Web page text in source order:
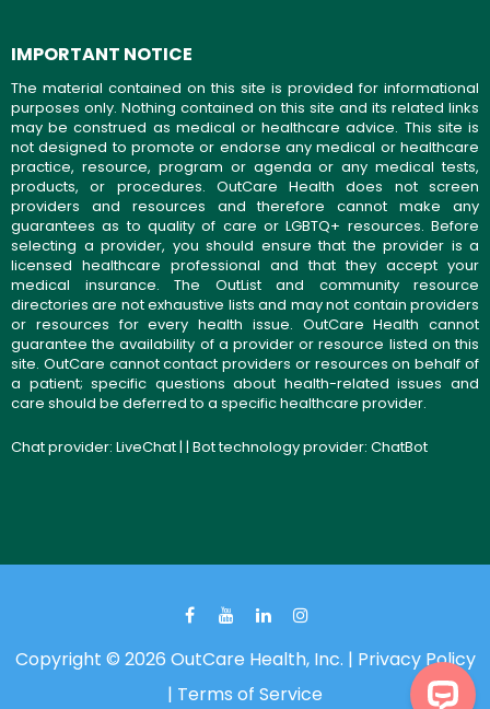
IMPORTANT NOTICE
The material contained on this site is provided for informational
purposes only. Nothing contained on this site and its related links
may be construed as medical or healthcare advice. This site is
not designed to promote or endorse any medical or healthcare
practice, resource, program or agenda or any medical tests,
products, or procedures. OutCare Health does not screen
providers and resources and therefore cannot make any
guarantees as to quality of care or LGBTQ+ resources. Before
selecting a provider, you should ensure that the provider is a
licensed healthcare professional and that they accept your
medical insurance. The OutList and community resource
directories are not exhaustive lists and may not contain providers
or resources for every health issue. OutCare Health cannot
guarantee the availability of a provider or resource listed on this
site. OutCare cannot contact providers or resources on behalf of
a patient; specific questions about health-related issues and
care should be deferred to a specific healthcare provider.
Chat provider: LiveChat| | Bot technology provider: ChatBot
Copyright © 2026 OutCare Health, Inc. | Privacy Policy
| Terms of Service